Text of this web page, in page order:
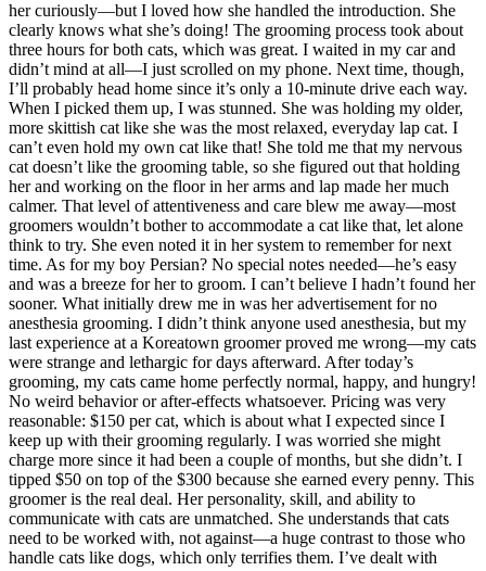
her curiously—but I loved how she handled the introduction. She
clearly knows what she’s doing! The grooming process took about
three hours for both cats, which was great. I waited in my car and
didn’t mind at all—I just scrolled on my phone. Next time, though,
I’ll probably head home since it’s only a 10-minute drive each way.
When I picked them up, I was stunned. She was holding my older,
more skittish cat like she was the most relaxed, everyday lap cat. I
can’t even hold my own cat like that! She told me that my nervous
cat doesn’t like the grooming table, so she figured out that holding
her and working on the floor in her arms and lap made her much
calmer. That level of attentiveness and care blew me away—most
groomers wouldn’t bother to accommodate a cat like that, let alone
think to try. She even noted it in her system to remember for next
time. As for my boy Persian? No special notes needed—he’s easy
and was a breeze for her to groom. I can’t believe I hadn’t found her
sooner. What initially drew me in was her advertisement for no
anesthesia grooming. I didn’t think anyone used anesthesia, but my
last experience at a Koreatown groomer proved me wrong—my cats
were strange and lethargic for days afterward. After today’s
grooming, my cats came home perfectly normal, happy, and hungry!
No weird behavior or after-effects whatsoever. Pricing was very
reasonable: $150 per cat, which is about what I expected since I
keep up with their grooming regularly. I was worried she might
charge more since it had been a couple of months, but she didn’t. I
tipped $50 on top of the $300 because she earned every penny. This
groomer is the real deal. Her personality, skill, and ability to
communicate with cats are unmatched. She understands that cats
need to be worked with, not against—a huge contrast to those who
handle cats like dogs, which only terrifies them. I’ve dealt with